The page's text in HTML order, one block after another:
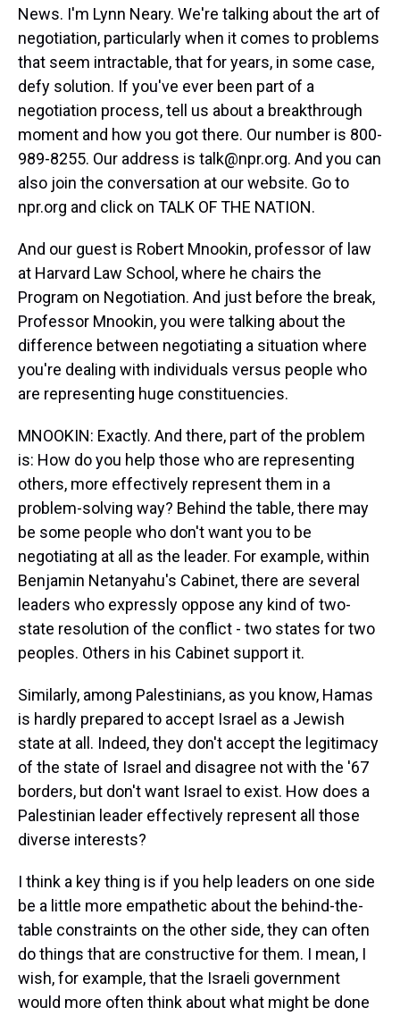
News. I'm Lynn Neary. We're talking about the art of
negotiation, particularly when it comes to problems
that seem intractable, that for years, in some case,
defy solution. If you've ever been part of a
negotiation process, tell us about a breakthrough
moment and how you got there. Our number is 800-
989-8255. Our address is talk@npr.org. And you can
also join the conversation at our website. Go to
npr.org and click on TALK OF THE NATION.
And our guest is Robert Mnookin, professor of law
at Harvard Law School, where he chairs the
Program on Negotiation. And just before the break,
Professor Mnookin, you were talking about the
difference between negotiating a situation where
you're dealing with individuals versus people who
are representing huge constituencies.
MNOOKIN: Exactly. And there, part of the problem
is: How do you help those who are representing
others, more effectively represent them in a
problem-solving way? Behind the table, there may
be some people who don't want you to be
negotiating at all as the leader. For example, within
Benjamin Netanyahu's Cabinet, there are several
leaders who expressly oppose any kind of two-
state resolution of the conflict - two states for two
peoples. Others in his Cabinet support it.
Similarly, among Palestinians, as you know, Hamas
is hardly prepared to accept Israel as a Jewish
state at all. Indeed, they don't accept the legitimacy
of the state of Israel and disagree not with the '67
borders, but don't want Israel to exist. How does a
Palestinian leader effectively represent all those
diverse interests?
I think a key thing is if you help leaders on one side
be a little more empathetic about the behind-the-
table constraints on the other side, they can often
do things that are constructive for them. I mean, I
wish, for example, that the Israeli government
would more often think about what might be done